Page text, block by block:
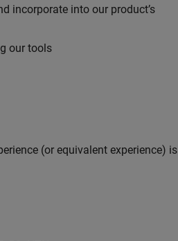
incorporate into our product’s
our tools
(or equivalent experience) is